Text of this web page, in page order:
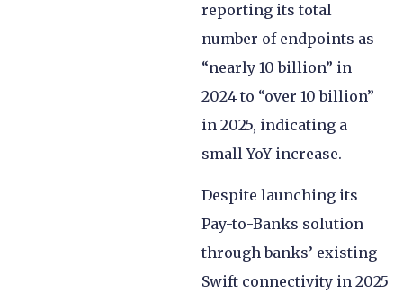
reporting its total
number of endpoints as
“nearly 10 billion” in
2024 to “over 10 billion”
in 2025, indicating a
small YoY increase.
Despite launching its
Pay-to-Banks solution
through banks’ existing
Swift connectivity in 2025